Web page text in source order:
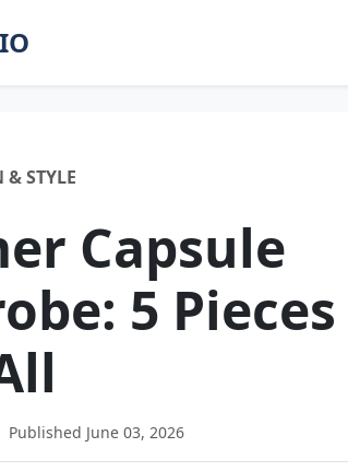
& STYLE
Capsule
5
Published June 03, 2026